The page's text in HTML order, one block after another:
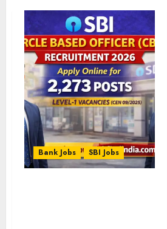
Bank Jobs SBI Jobs